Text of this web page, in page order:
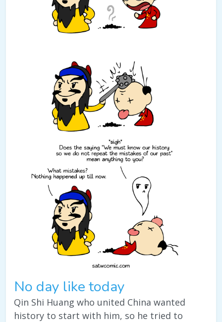
No day like today
Qin Shi Huang who united China wanted
history to start with him, so he tried to